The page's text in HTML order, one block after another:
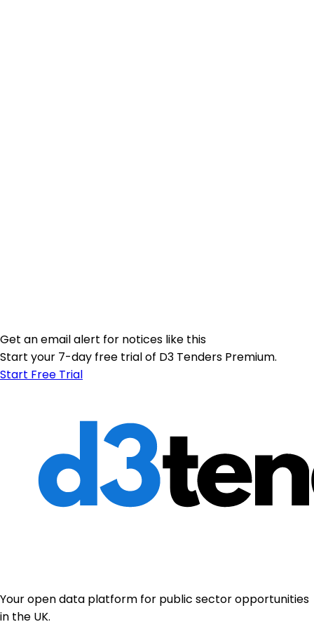
Get an email alert for notices like this
Start your 7-day free trial of D3 Tenders Premium.
Start Free Trial
Your open data platform for public sector opportunities
in the UK.